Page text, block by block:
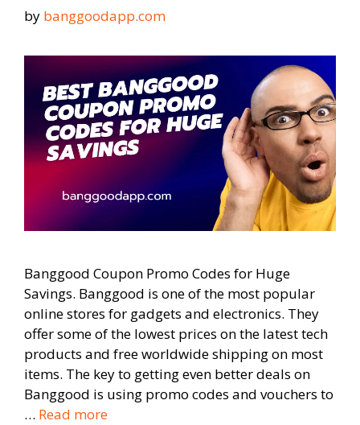
by banggoodapp.com
Banggood Coupon Promo Codes for Huge
Savings. Banggood is one of the most popular
online stores for gadgets and electronics. They
offer some of the lowest prices on the latest tech
products and free worldwide shipping on most
items. The key to getting even better deals on
Banggood is using promo codes and vouchers to
… Read more